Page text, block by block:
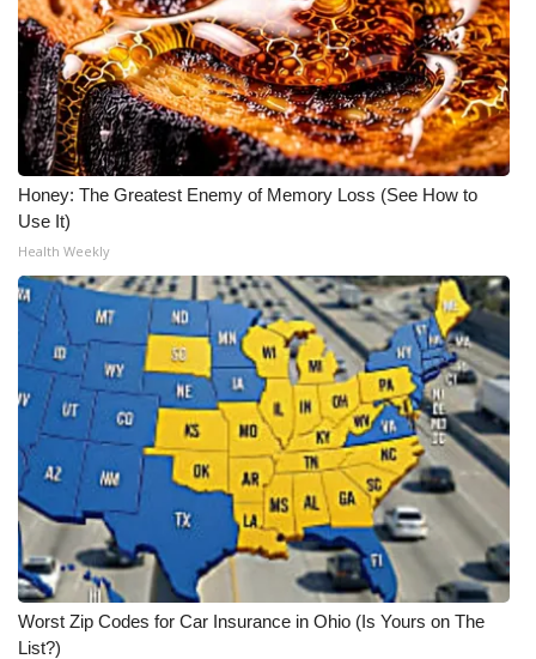
Honey: The Greatest Enemy of Memory Loss (See How to
Use It)
Health Weekly
Worst Zip Codes for Car Insurance in Ohio (Is Yours on The
List?)